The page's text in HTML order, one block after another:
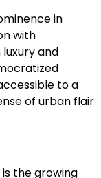
in
with
and
to a
of urban flair
the growing